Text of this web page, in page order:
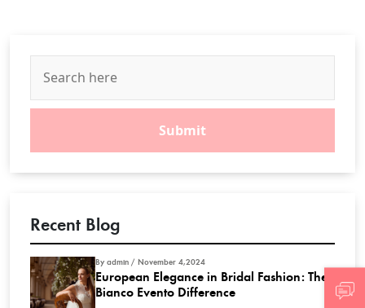
Recent Blog
By admin / November 4,2024
European Elegance in Bridal Fashion: The
Bianco Evento Difference